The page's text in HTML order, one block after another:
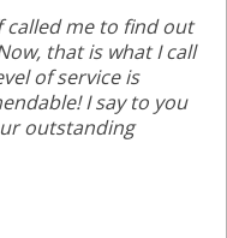
called me to find out
that is what I call
of service is
I say to you
outstanding